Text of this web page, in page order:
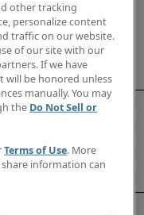
other tracking
personalize content
traffic on our website.
of our site with our
If we have
will be honored unless
manually. You may
the Do Not Sell or
Terms of Use. More
information can